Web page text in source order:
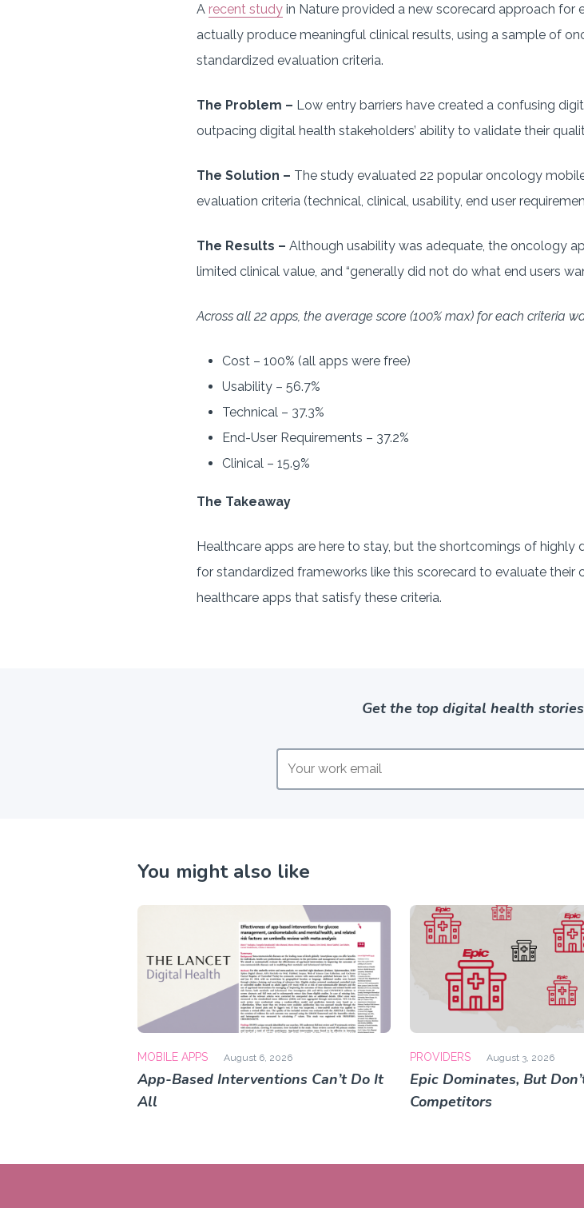
A recent study in Nature provided a new scorecard approach
actually produce meaningful clinical results, using a sample of
standardized evaluation criteria.
The Problem – Low entry barriers have created a confusing
outpacing digital health stakeholders’ ability to validate their
The Solution – The study evaluated 22 popular oncology
evaluation criteria (technical, clinical, usability, end user
The Results – Although usability was adequate, the oncology
limited clinical value, and “generally did not do what end users
Across all 22 apps, the average score (100% max) for each criteria
Cost – 100% (all apps were free)
Usability – 56.7%
Technical – 37.3%
End-User Requirements – 37.2%
Clinical – 15.9%
The Takeaway
Healthcare apps are here to stay, but the shortcomings of
for standardized frameworks like this scorecard to evaluate their
healthcare apps that satisfy these criteria.
Get the top digital health
You might also like
MOBILE APPS August 6, 2026
App-Based Interventions Can’t Do It
All
PROVIDERS August 3, 2026
Epic Dominates, But
Competitors